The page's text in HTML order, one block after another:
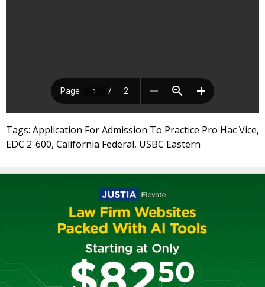
Tags: Application For Admission To Practice Pro Hac Vice,
EDC 2-600, California Federal, USBC Eastern